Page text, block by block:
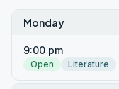
Monday
9:00 pm
Open Literature